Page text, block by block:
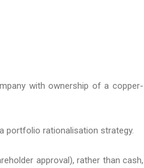
with ownership of a copper-
portfolio rationalisation strategy.
approval), rather than cash,